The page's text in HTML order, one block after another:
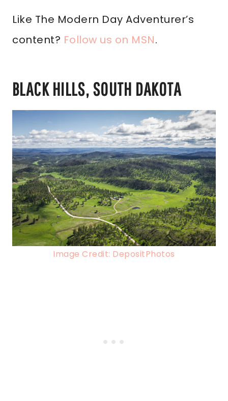
Like The Modern Day Adventurer’s
content? Follow us on MSN.
BLACK HILLS, SOUTH DAKOTA
Image Credit: DepositPhotos